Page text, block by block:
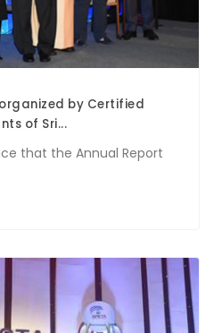
by Certified
of Sri...
that the Annual Report